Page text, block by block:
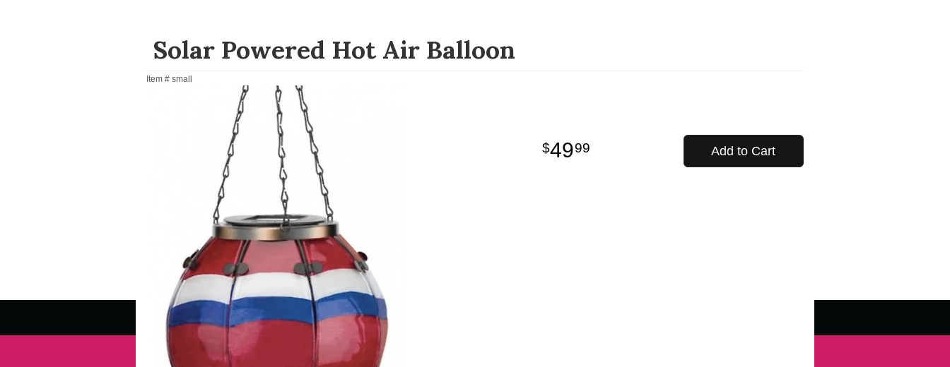
Solar Powered Hot Air Balloon
Item # small
4999 Add to Cart